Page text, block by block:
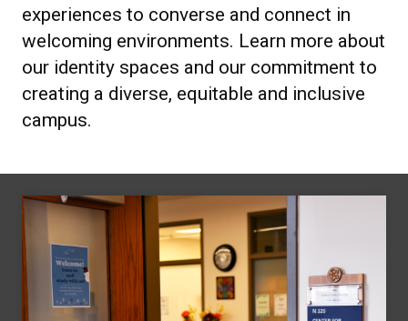
experiences to converse and connect in
welcoming environments. Learn more about
our identity spaces and our commitment to
creating a diverse, equitable and inclusive
campus.